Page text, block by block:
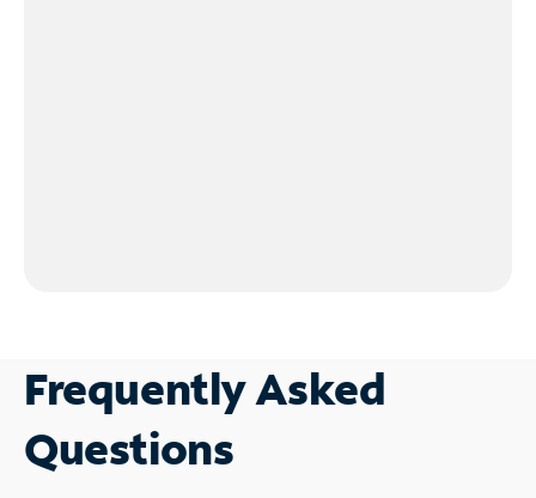
Frequently Asked
Questions